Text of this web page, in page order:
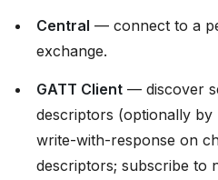
Central — connect to a
exchange.
GATT Client — discover
descriptors (optionally
write-with-response on
descriptors; subscribe to